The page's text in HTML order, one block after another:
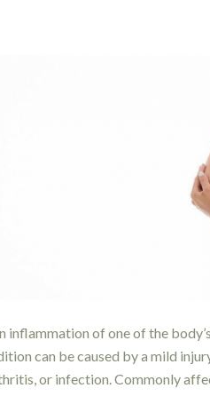
inflammation of one of the
can be caused by a mild
or infection. Commonly